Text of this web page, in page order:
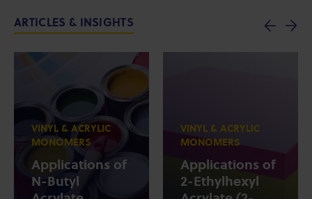
ARTICLES & INSIGHTS
VINYL & ACRYLIC
MONOMERS
Applications of
N-Butyl
VINYL & ACRYLIC
MONOMERS
Applications of
2-Ethylhexyl